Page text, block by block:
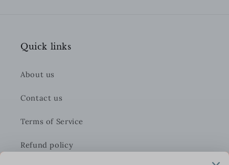
Quick links
About us
Contact us
Terms of Service
Refund policy